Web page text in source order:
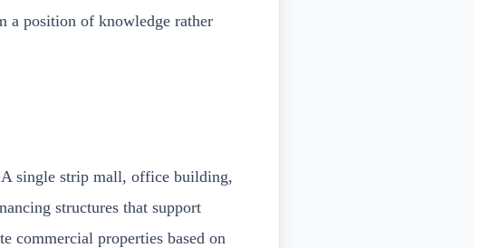
a position of knowledge rather
A single strip mall, office building,
structures that support
commercial properties based on